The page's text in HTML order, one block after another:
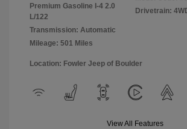
Premium Gasoline I-4 2.0
L/122
Transmission: Automatic
Mileage: 501 Miles
Drivetrain:
Location: Fowler Jeep of Boulder
View All Features